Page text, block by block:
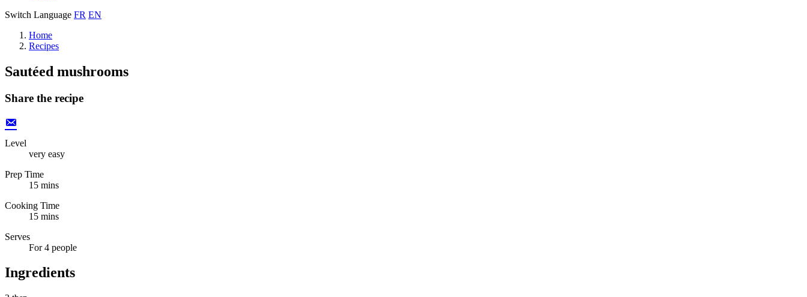
Switch Language FR EN
Home
Recipes
Sautéed mushrooms
Share the recipe
Level
very easy
Prep Time
15 mins
Cooking Time
15 mins
Serves
For 4 people
Ingredients